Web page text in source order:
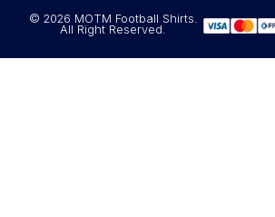
© 2026 MOTM Football Shirts.
All Right Reserved.